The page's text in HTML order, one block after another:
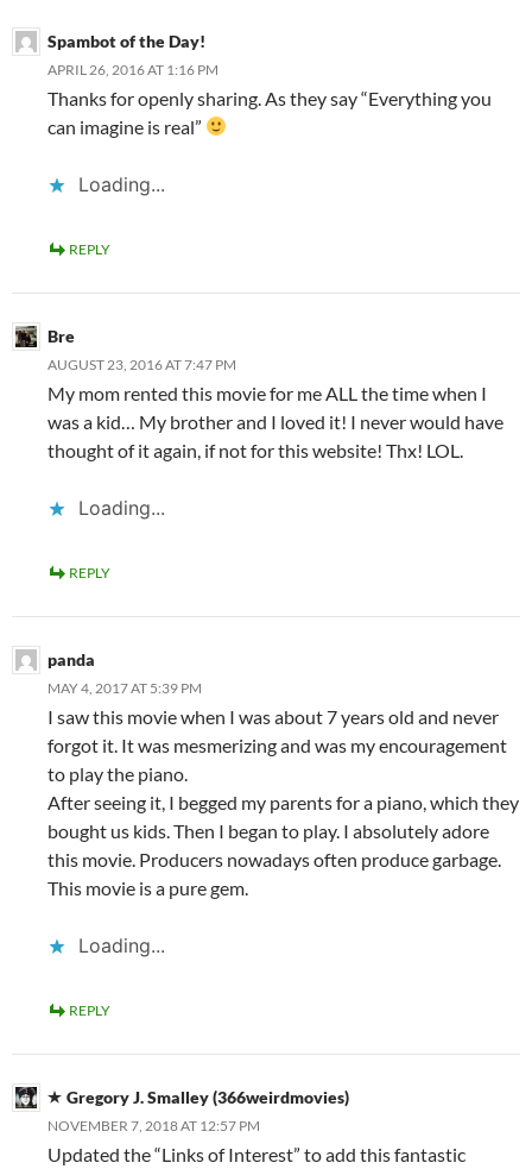
Spambot of the Day!
APRIL 26, 2016 AT 1:16 PM
Thanks for openly sharing. As they say “Everything you
can imagine is real”
Loading...
REPLY
Bre
AUGUST 23, 2016 AT 7:47 PM
My mom rented this movie for me ALL the time when I
was a kid… My brother and I loved it! I never would have
thought of it again, if not for this website! Thx! LOL.
Loading...
REPLY
panda
MAY 4, 2017 AT 5:39 PM
I saw this movie when I was about 7 years old and never
forgot it. It was mesmerizing and was my encouragement
to play the piano.
After seeing it, I begged my parents for a piano, which they
bought us kids. Then I began to play. I absolutely adore
this movie. Producers nowadays often produce garbage.
This movie is a pure gem.
Loading...
REPLY
Gregory J. Smalley (366weirdmovies)
NOVEMBER 7, 2018 AT 12:57 PM
Updated the “Links of Interest” to add this fantastic